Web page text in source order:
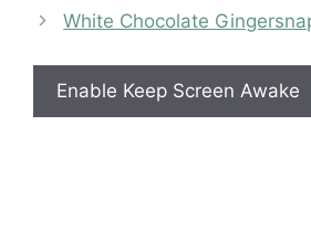
White Chocolate
Enable Keep Screen Awake